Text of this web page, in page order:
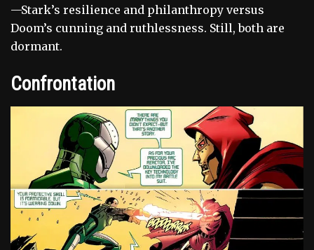
—Stark’s resilience and philanthropy versus
Doom’s cunning and ruthlessness. Still, both are
dormant.
Confrontation